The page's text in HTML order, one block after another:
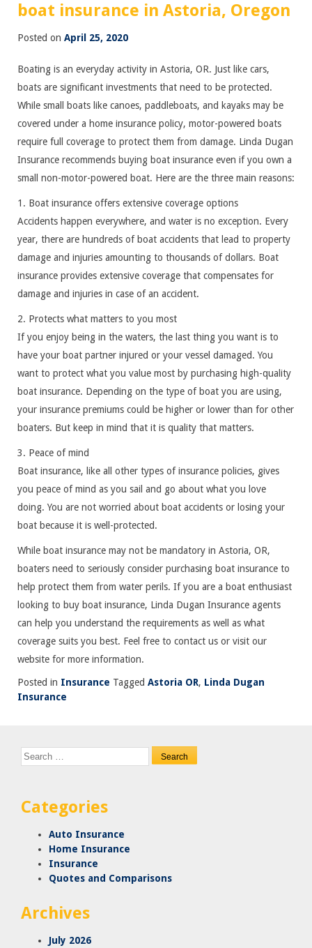
boat insurance in Astoria, Oregon
Posted on April 25, 2020
Boating is an everyday activity in Astoria, OR. Just like cars,
boats are significant investments that need to be protected.
While small boats like canoes, paddleboats, and kayaks may be
covered under a home insurance policy, motor-powered boats
require full coverage to protect them from damage. Linda Dugan
Insurance recommends buying boat insurance even if you own a
small non-motor-powered boat. Here are the three main reasons:
1. Boat insurance offers extensive coverage options
Accidents happen everywhere, and water is no exception. Every
year, there are hundreds of boat accidents that lead to property
damage and injuries amounting to thousands of dollars. Boat
insurance provides extensive coverage that compensates for
damage and injuries in case of an accident.
2. Protects what matters to you most
If you enjoy being in the waters, the last thing you want is to
have your boat partner injured or your vessel damaged. You
want to protect what you value most by purchasing high-quality
boat insurance. Depending on the type of boat you are using,
your insurance premiums could be higher or lower than for other
boaters. But keep in mind that it is quality that matters.
3. Peace of mind
Boat insurance, like all other types of insurance policies, gives
you peace of mind as you sail and go about what you love
doing. You are not worried about boat accidents or losing your
boat because it is well-protected.
While boat insurance may not be mandatory in Astoria, OR,
boaters need to seriously consider purchasing boat insurance to
help protect them from water perils. If you are a boat enthusiast
looking to buy boat insurance, Linda Dugan Insurance agents
can help you understand the requirements as well as what
coverage suits you best. Feel free to contact us or visit our
website for more information.
Posted in Insurance Tagged Astoria OR, Linda Dugan
Insurance
Search
for:
Categories
Auto Insurance
Home Insurance
Insurance
Quotes and Comparisons
Archives
July 2026